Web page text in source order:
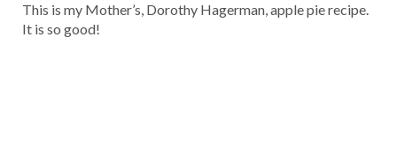
This is my Mother’s, Dorothy Hagerman, apple pie recipe.
It is so good!